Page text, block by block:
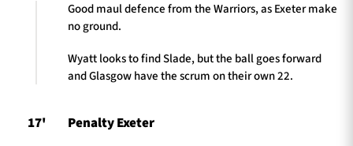
Good maul defence from the Warriors, as Exeter make
no ground.
Wyatt looks to find Slade, but the ball goes forward
and Glasgow have the scrum on their own 22.
17' Penalty Exeter